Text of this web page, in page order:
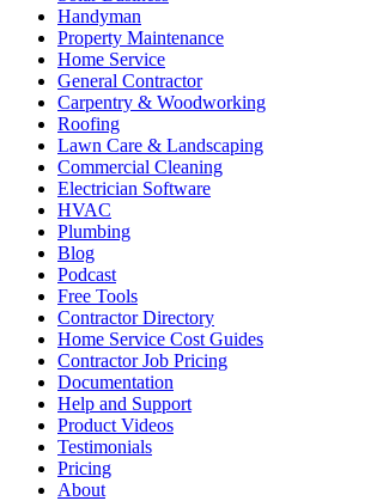
Handyman
Property Maintenance
Home Service
General Contractor
Carpentry & Woodworking
Roofing
Lawn Care & Landscaping
Commercial Cleaning
Electrician Software
HVAC
Plumbing
Blog
Podcast
Free Tools
Contractor Directory
Home Service Cost Guides
Contractor Job Pricing
Documentation
Help and Support
Product Videos
Testimonials
Pricing
About